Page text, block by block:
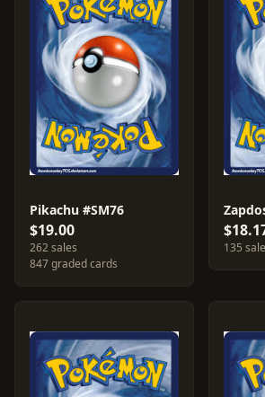
Pikachu #SM76
$19.00
262 sales
847 graded cards
135